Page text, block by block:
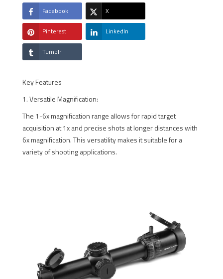
Facebook X
Pinterest LinkedIn
Tumblr
Key Features
1. Versatile Magnification:
The 1-6x magnification range allows for rapid target
acquisition at 1x and precise shots at longer distances with
6x magnification. This versatility makes it suitable for a
variety of shooting applications.